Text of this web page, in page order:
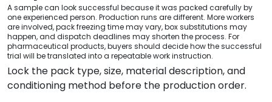
A sample can look successful because it was packed carefully by
one experienced person. Production runs are different. More workers
are involved, pack freezing time may vary, box substitutions may
happen, and dispatch deadlines may shorten the process. For
pharmaceutical products, buyers should decide how the successful
trial will be translated into a repeatable work instruction.
Lock the pack type, size, material description, and
conditioning method before the production order.